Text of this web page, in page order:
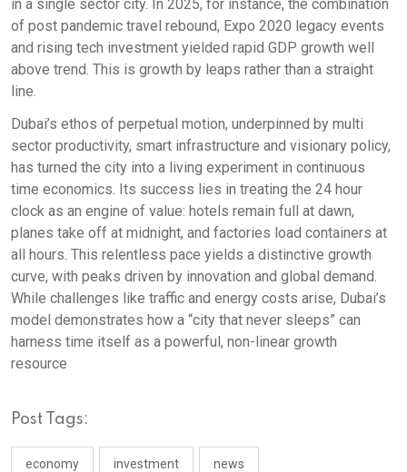
in a single sector city. In 2025, for instance, the combination
of post pandemic travel rebound, Expo 2020 legacy events
and rising tech investment yielded rapid GDP growth well
above trend. This is growth by leaps rather than a straight
line.
Dubai’s ethos of perpetual motion, underpinned by multi
sector productivity, smart infrastructure and visionary policy,
has turned the city into a living experiment in continuous
time economics. Its success lies in treating the 24 hour
clock as an engine of value: hotels remain full at dawn,
planes take off at midnight, and factories load containers at
all hours. This relentless pace yields a distinctive growth
curve, with peaks driven by innovation and global demand.
While challenges like traffic and energy costs arise, Dubai’s
model demonstrates how a “city that never sleeps” can
harness time itself as a powerful, non-linear growth
resource
Post Tags:
economy investment news